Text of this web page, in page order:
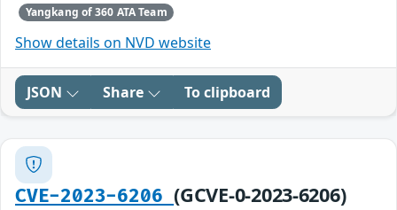
Yangkang of 360 ATA Team
Show details on NVD website
JSON Share To clipboard
CVE-2023-6206(GCVE-0-2023-6206)